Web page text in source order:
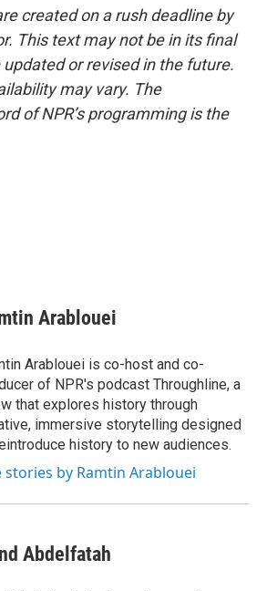
created on a rush deadline by
This text may not be in its final
or revised in the future.
may vary. The
of NPR’s programming is the
Arablouei
Arablouei is co-host and co-
of NPR's podcast Throughline, a
that explores history through
immersive storytelling designed
history to new audiences.
stories by Ramtin Arablouei
Abdelfatah